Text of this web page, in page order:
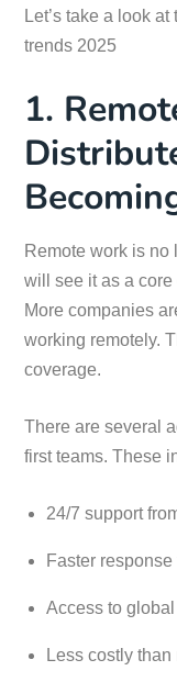
Let’s take a look
trends 2025
1.
Remote work is no
will see it as a
More companies
working remotely.
coverage.
There are several
first teams. These
24/7 support
Faster
Access to
Less costly